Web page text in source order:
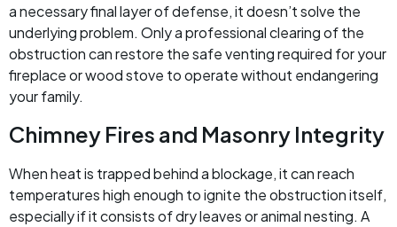
a necessary final layer of defense, it doesn’t solve the
underlying problem. Only a professional clearing of the
obstruction can restore the safe venting required for your
fireplace or wood stove to operate without endangering
your family.
Chimney Fires and Masonry Integrity
When heat is trapped behind a blockage, it can reach
temperatures high enough to ignite the obstruction itself,
especially if it consists of dry leaves or animal nesting. A